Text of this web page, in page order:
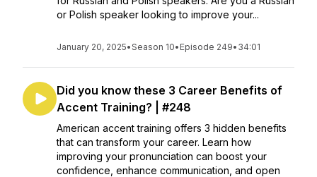
or Polish speaker looking to improve your...
January 20, 2025•Season 10• Episode 249• 34:01
Did you know these 3 Career Benefits of
Accent Training? | #248
American accent training offers 3 hidden benefits
that can transform your career. Learn how
improving your pronunciation can boost your
confidence, enhance communication, and open